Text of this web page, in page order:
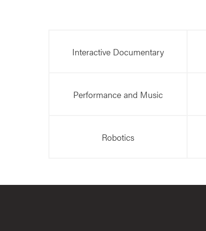
Interactive Documentary
Performance and Music
Robotics